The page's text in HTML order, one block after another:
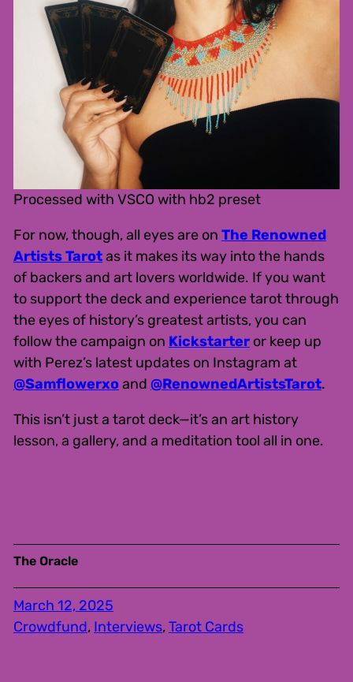
Processed with VSCO with hb2 preset
For now, though, all eyes are on The Renowned
Artists Tarotas it makes its way into the hands
of backers and art lovers worldwide. If you want
to support the deck and experience tarot through
the eyes of history’s greatest artists, you can
follow the campaign on Kickstarteror keep up
with Perez’s latest updates on Instagram at
@Samflowerxoand @RenownedArtistsTarot.
This isn’t just a tarot deck—it’s an art history
lesson, a gallery, and a meditation tool all in one.
The Oracle
March 12, 2025
Crowdfund, Interviews, Tarot Cards